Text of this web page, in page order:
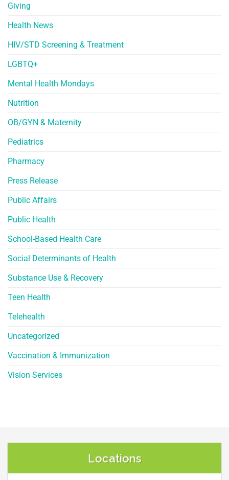
Giving
Health News
HIV/STD Screening & Treatment
LGBTQ+
Mental Health Mondays
Nutrition
OB/GYN & Maternity
Pediatrics
Pharmacy
Press Release
Public Affairs
Public Health
School-Based Health Care
Social Determinants of Health
Substance Use & Recovery
Teen Health
Telehealth
Uncategorized
Vaccination & Immunization
Vision Services
Locations